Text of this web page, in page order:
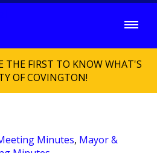
THE FIRST TO KNOW WHAT'S
OF COVINGTON!
Minutes, Mayor &